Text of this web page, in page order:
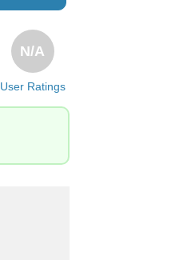
User Ratings
N/A